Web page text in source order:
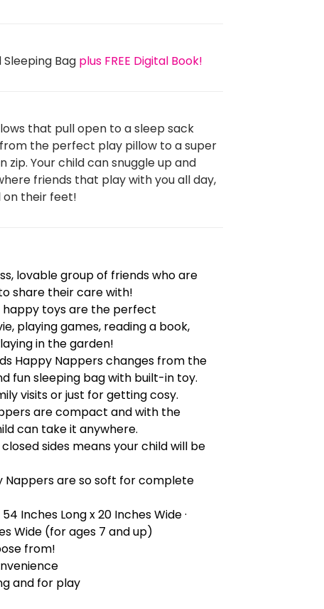
Bag plus FREE Digital Book!
that pull open to a sleep sack
the perfect play pillow to a super
zip. Your child can snuggle up and
friends that play with you all day,
on their feet!
lovable group of friends who are
share their care with!
happy toys are the perfect
playing games, reading a book,
in the garden!
Happy Nappers changes from the
fun sleeping bag with built-in toy.
visits or just for getting cosy.
are compact and with the
can take it anywhere.
sides means your child will be
Nappers are so soft for complete
Inches Long x 20 Inches Wide ·
Wide (for ages 7 and up)
from!
and for play